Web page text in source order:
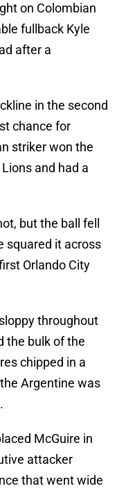
on Colombian
fullback Kyle
after a
in the second
chance for
striker won the
and had a
but the ball fell
squared it across
Orlando City
throughout
the bulk of the
chipped in a
Argentine was
McGuire in
attacker
that went wide